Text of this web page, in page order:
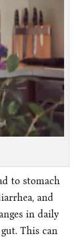
to stomach
and
in daily
This can